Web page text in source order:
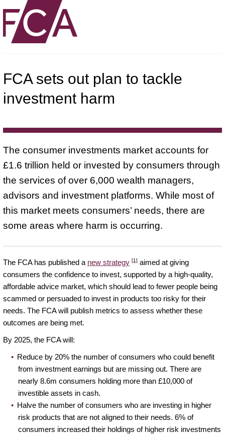
FCA sets out plan to tackle
investment harm
The consumer investments market accounts for
£1.6 trillion held or invested by consumers through
the services of over 6,000 wealth managers,
advisors and investment platforms. While most of
this market meets consumers’ needs, there are
some areas where harm is occurring.
The FCA has published a new strategy [1] aimed at giving
consumers the confidence to invest, supported by a high-quality,
affordable advice market, which should lead to fewer people being
scammed or persuaded to invest in products too risky for their
needs. The FCA will publish metrics to assess whether these
outcomes are being met.
By 2025, the FCA will:
Reduce by 20% the number of consumers who could benefit
from investment earnings but are missing out. There are
nearly 8.6m consumers holding more than £10,000 of
investible assets in cash.
Halve the number of consumers who are investing in higher
risk products that are not aligned to their needs. 6% of
consumers increased their holdings of higher risk investments